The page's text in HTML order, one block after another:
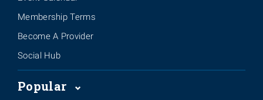
Membership Terms
Become A Provider
Social Hub
Popular